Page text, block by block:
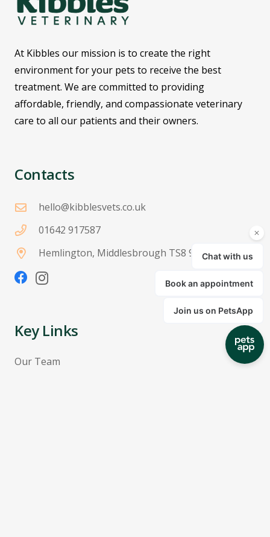
At Kibbles our mission is to create the right
environment for your pets to receive the best
treatment. We are committed to providing
affordable, friendly, and compassionate veterinary
care to all our patients and their owners.
Contacts
hello@kibblesvets.co.uk
01642 917587
Hemlington, Middlesbrough TS8 9JH
Key Links
Our Team